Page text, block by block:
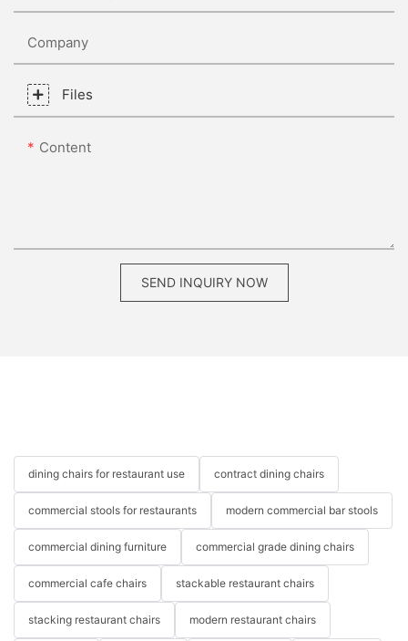
Company
Files
Content
SEND INQUIRY NOW
dining chairs for restaurant use contract dining chairs
commercial stools for restaurants modern commercial bar stools
commercial dining furniture commercial grade dining chairs
commercial cafe chairs stackable restaurant chairs
stacking restaurant chairs modern restaurant chairs